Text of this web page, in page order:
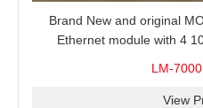
Brand New and original
Ethernet module with 4
LM-
View